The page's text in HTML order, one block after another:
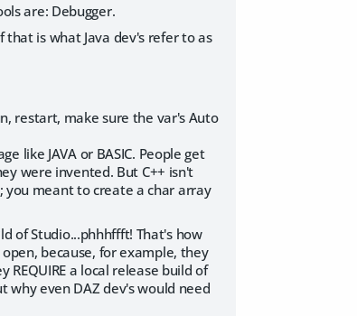
are: Debugger.
is what Java dev's refer to as
restart, make sure the var's Auto
like JAVA or BASIC. People get
were invented. But C++ isn't
meant to create a char array
of Studio...phhhffft! That's how
because, for example, they
a local release build of
why even DAZ dev's would need